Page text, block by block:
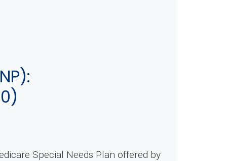
Special Needs Plan offered by